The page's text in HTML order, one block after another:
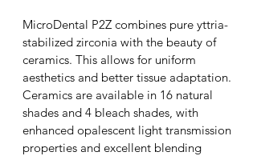
MicroDental P2Z combines pure yttria-
stabilized zirconia with the beauty of
ceramics. This allows for uniform
aesthetics and better tissue adaptation.
Ceramics are available in 16 natural
shades and 4 bleach shades, with
enhanced opalescent light transmission
properties and excellent blending